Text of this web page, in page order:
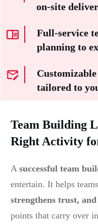
on-site
Full-service
planning to
tailored to
Team Building
Right Activity
A successful team
entertain. It helps teams
strengthens trust,
points that carry over